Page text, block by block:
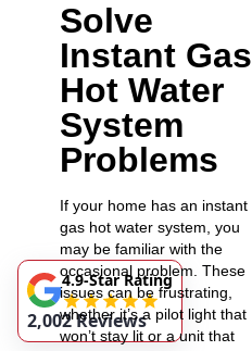
Solve
Instant Gas
Hot Water
System
Problems
If your home has an instant
gas hot water system, you
may be familiar with the
occasional problem. These
issues can be frustrating,
whether it’s a pilot light that
won’t stay lit or a unit that
4.9-Star Rating
2,002 Reviews